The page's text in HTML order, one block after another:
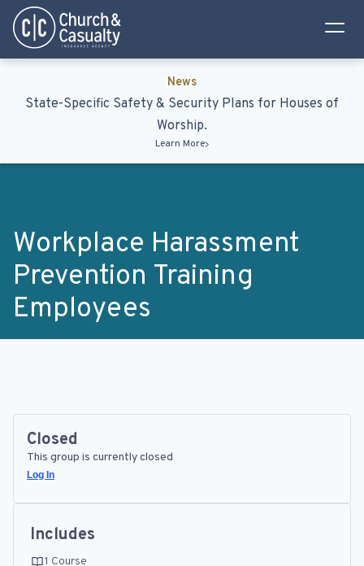
Privacy Policy
Terms & Conditions
News
State-Specific Safety & Security Plans for Houses of
Worship.
Learn More
Workplace Harassment
Prevention Training
Employees
Closed
This group is currently closed
Log In
Includes
1 Course